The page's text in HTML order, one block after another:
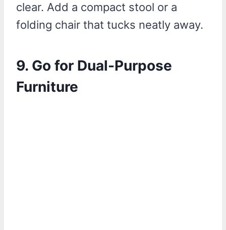
clear. Add a compact stool or a
folding chair that tucks neatly away.
9. Go for Dual-Purpose
Furniture